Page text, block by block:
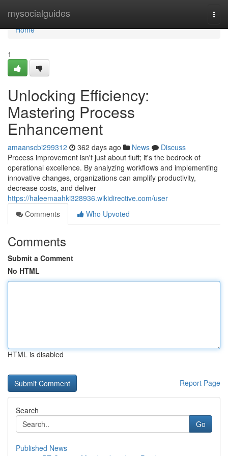
mysocialguides
Home
Home
1
Unlocking Efficiency:
Mastering Process
Enhancement
amaanscbi299312 362 days ago News
Discuss
Process improvement isn't just about fluff; it's the bedrock of
operational excellence. By analyzing workflows and implementing
innovative changes, organizations can amplify productivity,
decrease costs, and deliver
https://haleemaahki328936.wikidirective.com/user
Comments
Who Upvoted
Comments
Submit a Comment
No HTML
HTML is disabled
Report Page
Search
Go
Published News